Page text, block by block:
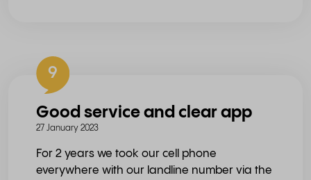
9
Good service and clear app
27 January 2023
For 2 years we took our cell phone
everywhere with our landline number via the